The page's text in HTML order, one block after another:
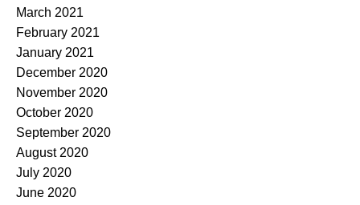
March 2021
February 2021
January 2021
December 2020
November 2020
October 2020
September 2020
August 2020
July 2020
June 2020